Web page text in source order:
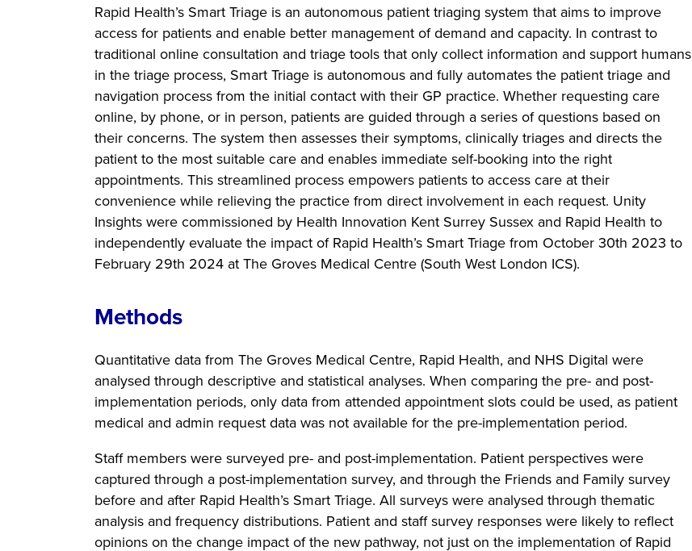
Rapid Health’s Smart Triage is an autonomous patient triaging system that aims to improve
access for patients and enable better management of demand and capacity. In contrast to
traditional online consultation and triage tools that only collect information and support humans
in the triage process, Smart Triage is autonomous and fully automates the patient triage and
navigation process from the initial contact with their GP practice. Whether requesting care
online, by phone, or in person, patients are guided through a series of questions based on
their concerns. The system then assesses their symptoms, clinically triages and directs the
patient to the most suitable care and enables immediate self-booking into the right
appointments. This streamlined process empowers patients to access care at their
convenience while relieving the practice from direct involvement in each request. Unity
Insights were commissioned by Health Innovation Kent Surrey Sussex and Rapid Health to
independently evaluate the impact of Rapid Health’s Smart Triage from October 30th 2023 to
February 29th 2024 at The Groves Medical Centre (South West London ICS).
Methods
Quantitative data from The Groves Medical Centre, Rapid Health, and NHS Digital were
analysed through descriptive and statistical analyses. When comparing the pre- and post-
implementation periods, only data from attended appointment slots could be used, as patient
medical and admin request data was not available for the pre-implementation period.
Staff members were surveyed pre- and post-implementation. Patient perspectives were
captured through a post-implementation survey, and through the Friends and Family survey
before and after Rapid Health’s Smart Triage. All surveys were analysed through thematic
analysis and frequency distributions. Patient and staff survey responses were likely to reflect
opinions on the change impact of the new pathway, not just on the implementation of Rapid